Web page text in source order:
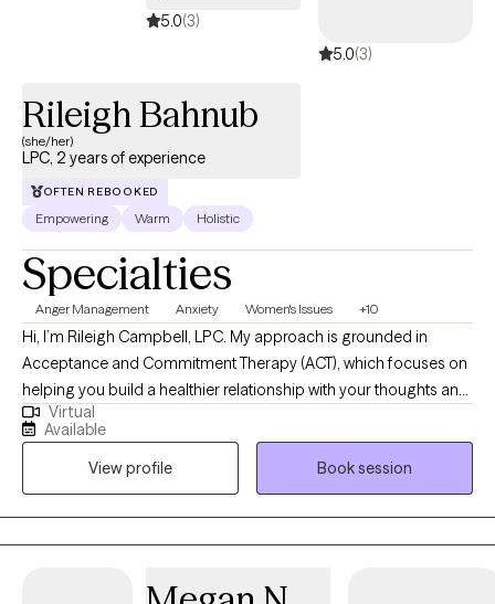
5.0(3)
5.0(3)
Rileigh Bahnub
(she/her)
LPC, 2 years of experience
OFTEN REBOOKED
Empowering Warm Holistic
Specialties
Anger Management Anxiety Women's Issues +10
Hi, I’m Rileigh Campbell, LPC. My approach is grounded in
Acceptance and Commitment Therapy (ACT), which focuses on
helping you build a healthier relationship with your thoughts and
emotions while moving toward a life that feels meaningful and
aligned with your values. I strive to create a space where you feel
comfortable being yourself while also gently challenging
patterns that may be keeping you stuck.
Virtual
Available
View profile
Book session